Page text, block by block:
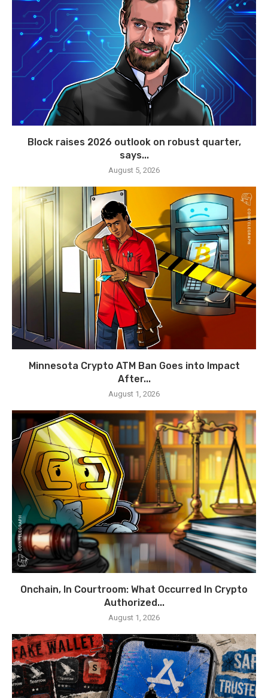
Block raises 2026 outlook on robust quarter,
says...
August 5, 2026
Minnesota Crypto ATM Ban Goes into Impact
After...
August 1, 2026
Onchain, In Courtroom: What Occurred In Crypto
Authorized...
August 1, 2026